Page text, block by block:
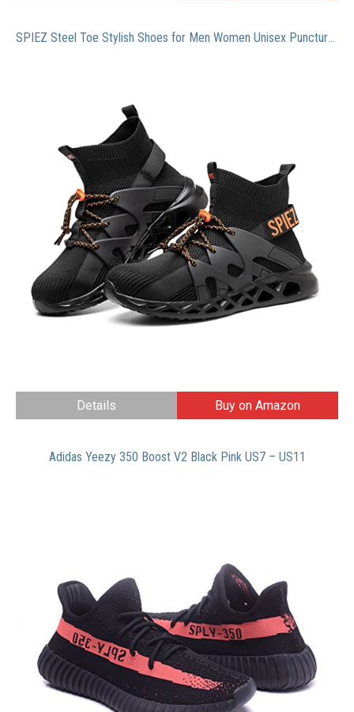
SPIEZ Steel Toe Stylish Shoes for Men Women Unisex Puncture-Proof High-Top Lightweight Slip-Resistant Boots Breathable Mens Womens Work Safety Sneakers Footwear Black US Male Size 8
Details Buy on Amazon
Adidas Yeezy 350 Boost V2 Black Pink US7 – US11